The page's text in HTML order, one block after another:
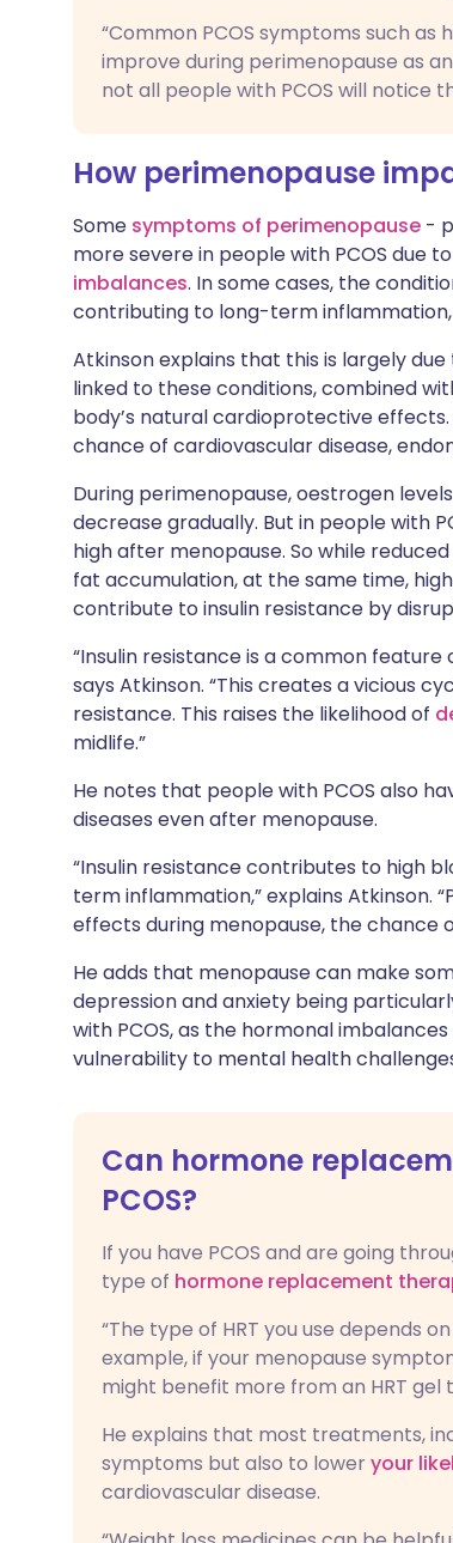
“Common PCOS symptoms such
improve during perimenopause as
not all people with PCOS will notice
How perimenopause
Some symptoms of perimenopause -
more severe in people with PCOS due
imbalances. In some cases, the
contributing to long-term inflammation,
Atkinson explains that this is largely
linked to these conditions, combined
body’s natural cardioprotective
chance of cardiovascular disease,
During perimenopause, oestrogen
decrease gradually. But in people with
high after menopause. So while
fat accumulation, at the same time,
contribute to insulin resistance by
“Insulin resistance is a common feature
says Atkinson. “This creates a vicious
resistance. This raises the likelihood of
midlife.”
He notes that people with PCOS also
diseases even after menopause.
“Insulin resistance contributes to high
term inflammation,” explains Atkinson.
effects during menopause, the chance
He adds that menopause can make
depression and anxiety being
with PCOS, as the hormonal
vulnerability to mental health
Can hormone
PCOS?
If you have PCOS and are going
type of hormone replacement
“The type of HRT you use depends
example, if your menopause
might benefit more from an HRT
He explains that most treatments,
symptoms but also to loweryour
cardiovascular disease.